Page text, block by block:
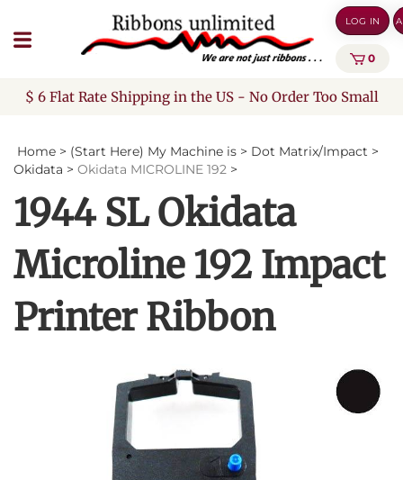
to
content
LOG IN
0
$ 6 Flat Rate Shipping in the US - No Order Too Small
Home > (Start Here) My Machine is > Dot Matrix/Impact >
Okidata > Okidata MICROLINE 192 >
1944 SL Okidata
Microline 192 Impact
Printer Ribbon